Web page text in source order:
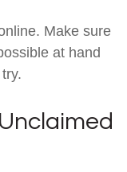
Make sure
at hand